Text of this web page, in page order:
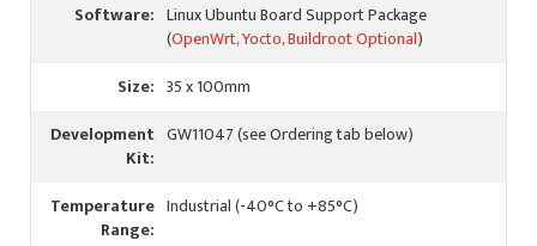
Software: Linux Ubuntu Board Support Package
(OpenWrt, Yocto, Buildroot Optional)
Size: 35 x 100mm
Development
Kit:
GW11047 (see Ordering tab below)
Temperature
Range:
Industrial (-40°C to +85°C)